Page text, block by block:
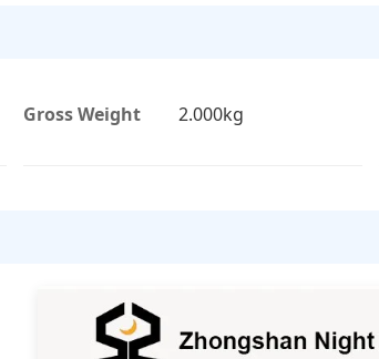
Gross Weight 2.000kg